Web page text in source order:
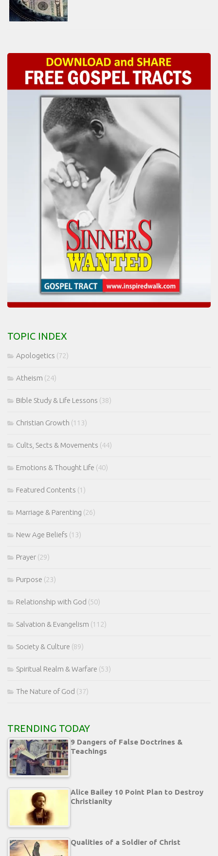
TOPIC INDEX
Apologetics (72)
Atheism (24)
Bible Study & Life Lessons (38)
Christian Growth (113)
Cults, Sects & Movements (44)
Emotions & Thought Life (40)
Featured Contents (1)
Marriage & Parenting (26)
New Age Beliefs (13)
Prayer (29)
Purpose (23)
Relationship with God (50)
Salvation & Evangelism (112)
Society & Culture (89)
Spiritual Realm & Warfare (53)
The Nature of God (37)
TRENDING TODAY
9 Dangers of False Doctrines &
Teachings
Alice Bailey 10 Point Plan to Destroy
Christianity
Qualities of a Soldier of Christ